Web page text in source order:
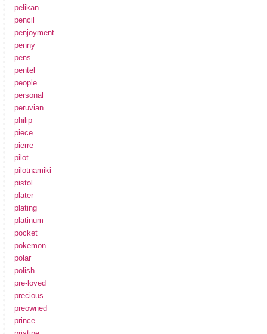
pelikan
pencil
penjoyment
penny
pens
pentel
people
personal
peruvian
philip
piece
pierre
pilot
pilotnamiki
pistol
plater
plating
platinum
pocket
pokemon
polar
polish
pre-loved
precious
preowned
prince